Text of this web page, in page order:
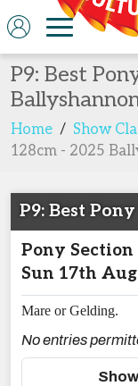
P9: Best
Home / Show
128cm - 2025
P9: Best
Pony
Sun 17th
Mare or Gelding.
No entries